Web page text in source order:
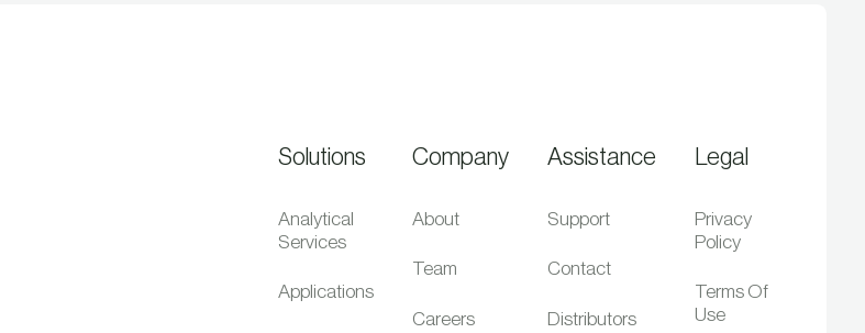
Solutions
Analytical
Services
Applications
Company
About
Team
Careers
Assistance
Support
Contact
Distributors
Legal
Privacy
Policy
Terms Of
Use